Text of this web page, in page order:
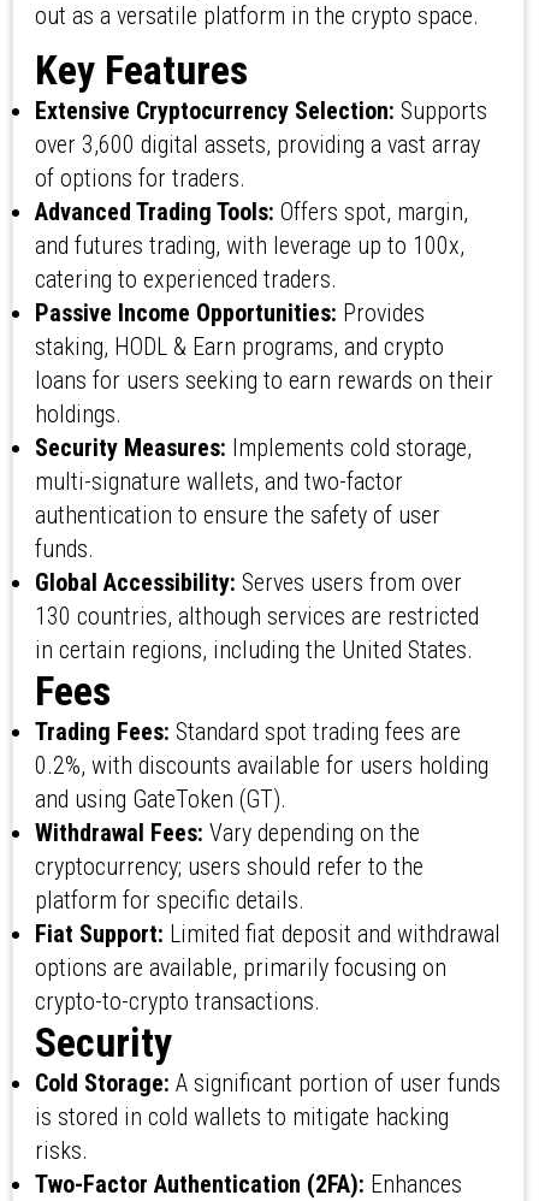
out as a versatile platform in the crypto space.
Key Features
Extensive Cryptocurrency Selection: Supports
over 3,600 digital assets, providing a vast array
of options for traders.
Advanced Trading Tools: Offers spot, margin,
and futures trading, with leverage up to 100x,
catering to experienced traders.
Passive Income Opportunities: Provides
staking, HODL & Earn programs, and crypto
loans for users seeking to earn rewards on their
holdings.
Security Measures: Implements cold storage,
multi-signature wallets, and two-factor
authentication to ensure the safety of user
funds.
Global Accessibility: Serves users from over
130 countries, although services are restricted
in certain regions, including the United States.
Fees
Trading Fees: Standard spot trading fees are
0.2%, with discounts available for users holding
and using GateToken (GT).
Withdrawal Fees: Vary depending on the
cryptocurrency; users should refer to the
platform for specific details.
Fiat Support: Limited fiat deposit and withdrawal
options are available, primarily focusing on
crypto-to-crypto transactions.
Security
Cold Storage: A significant portion of user funds
is stored in cold wallets to mitigate hacking
risks.
Two-Factor Authentication (2FA): Enhances